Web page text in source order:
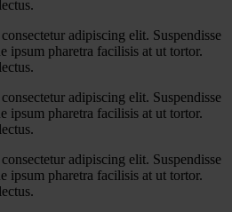
adipiscing elit. Suspendisse
ipsum pharetra facilisis at ut tortor.
adipiscing elit. Suspendisse
ipsum pharetra facilisis at ut tortor.
adipiscing elit. Suspendisse
ipsum pharetra facilisis at ut tortor.